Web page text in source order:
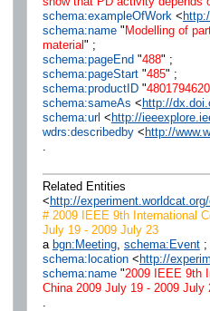
schema:exampleOfWork<
schema:name" Modelling of
material" ;
schema:pageEnd "488" ;
schema:pageStart"485" ;
schema:productID"4801794620
schema:sameAs < http://
schema:url < http://
wdrs:describedby< http://
.
Related Entities
< http://
# 2009 IEEE 9th International
July 19 - 2009 July 23
a bgn:Meeting, schema:Event;
schema:location< http://
schema:name"2009 IEEE 9th
China 2009 July 19 - 2009 July
.